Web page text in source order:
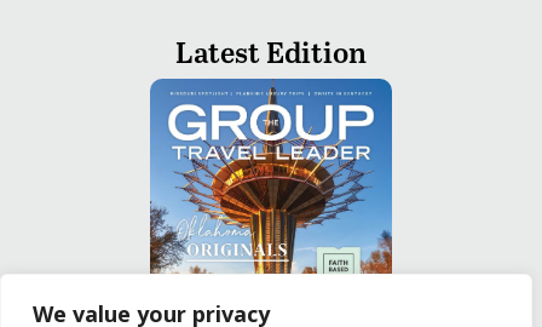
We value your privacy
Latest Edition